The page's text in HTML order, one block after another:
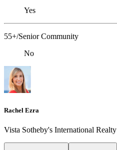
Yes
55+/Senior Community
No
Rachel Ezra
Vista Sotheby's International Realty